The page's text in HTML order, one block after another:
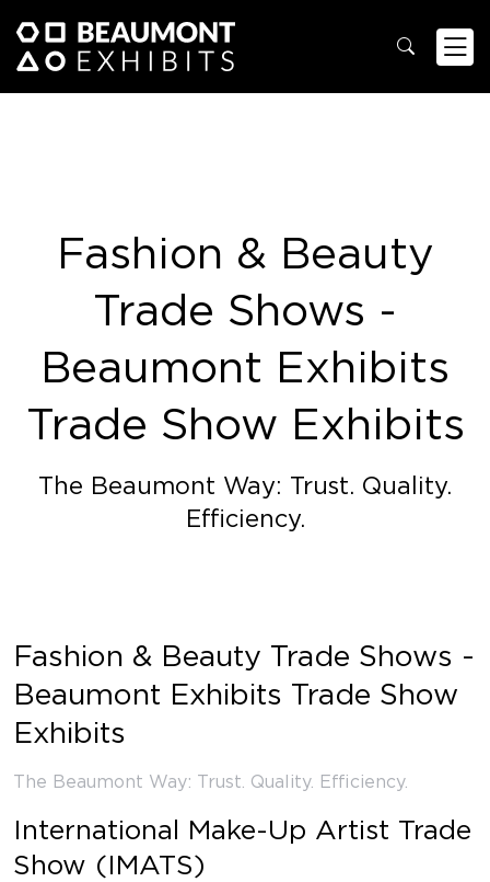
Fashion & Beauty
Trade Shows -
Beaumont Exhibits
Trade Show Exhibits
The Beaumont Way: Trust. Quality.
Efficiency.
Fashion & Beauty Trade Shows -
Beaumont Exhibits Trade Show
Exhibits
The Beaumont Way: Trust. Quality. Efficiency.
International Make-Up Artist Trade
Show (IMATS)